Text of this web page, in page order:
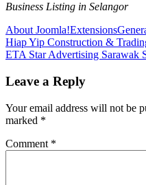
Business Listing in Selangor
About Joomla!Extensions
Post
navigation
Previous
Post:
Hiap Yip Construction &
Next
ETA Star Advertising Sarawak
Leave a Reply
Your email address will not be
marked *
Comment *